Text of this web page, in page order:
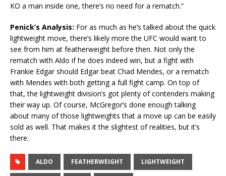
KO a man inside one, there’s no need for a rematch.”
Penick’s Analysis: For as much as he’s talked about the quick
lightweight move, there’s likely more the UFC would want to
see from him at featherweight before then. Not only the
rematch with Aldo if he does indeed win, but a fight with
Frankie Edgar should Edgar beat Chad Mendes, or a rematch
with Mendes with both getting a full fight camp. On top of
that, the lightweight division’s got plenty of contenders making
their way up. Of course, McGregor’s done enough talking
about many of those lightweights that a move up can be easily
sold as well. That makes it the slightest of realities, but it’s
there.
ALDO FEATHERWEIGHT LIGHTWEIGHT